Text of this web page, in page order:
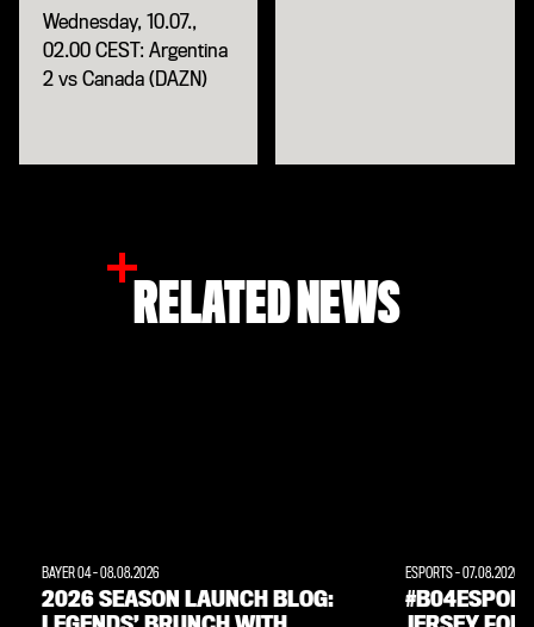
Wednesday, 10.07.,
02.00 CEST: Argentina
2 vs Canada (DAZN)
RELATED NEWS
BAYER 04-08.08.2026
2026 SEASON LAUNCH BLOG:
ESPORTS-07.08.2026